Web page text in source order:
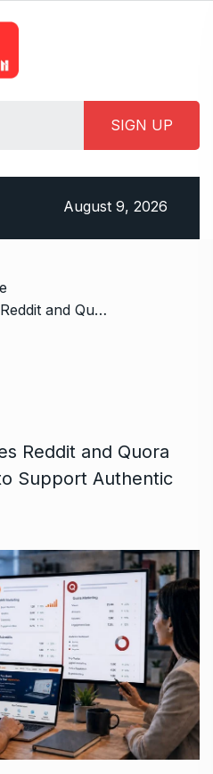
August 9, 2026
/ Socio Greek Launches Reddit and Quora Marketing Services to Support Authentic Brand Engagement
Reddit and Quora
Support Authentic